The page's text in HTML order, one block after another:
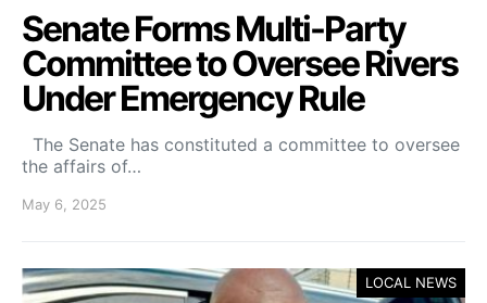
Senate Forms Multi-Party
Committee to Oversee Rivers
Under Emergency Rule
The Senate has constituted a committee to oversee
the affairs of…
May 6, 2025
LOCAL NEWS